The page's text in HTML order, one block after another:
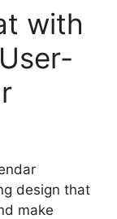
with
design that
make